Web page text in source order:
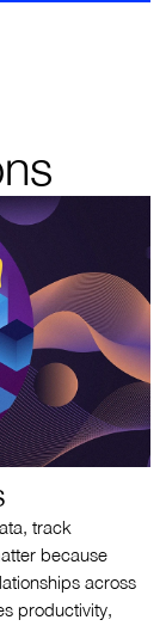
track
because
across
productivity,